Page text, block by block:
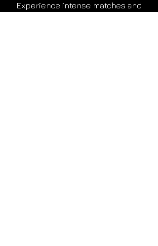
Experience intense matches and